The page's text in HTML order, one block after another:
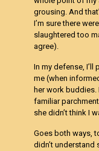
grousing. And
I’m sure there
slaughtered too
agree).
In my defense, I’ll
me (when
her work
familiar
she didn’t think I
Goes both ways,
didn’t